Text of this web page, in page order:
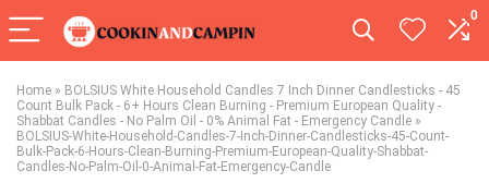
0
Home » BOLSIUS White Household Candles 7 Inch Dinner Candlesticks - 45
Count Bulk Pack - 6+ Hours Clean Burning - Premium European Quality -
Shabbat Candles - No Palm Oil - 0% Animal Fat - Emergency Candle »
BOLSIUS-White-Household-Candles-7-Inch-Dinner-Candlesticks-45-Count-
Bulk-Pack-6-Hours-Clean-Burning-Premium-European-Quality-Shabbat-
Candles-No-Palm-Oil-0-Animal-Fat-Emergency-Candle